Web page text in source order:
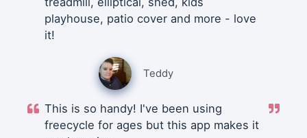
playhouse, patio cover and more - love
it!
Teddy
This is so handy! I've been using
freecycle for ages but this app makes it